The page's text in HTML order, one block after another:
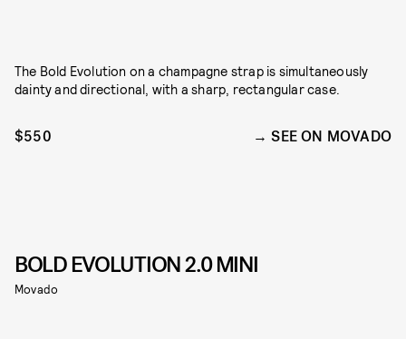
The Bold Evolution on a champagne strap is simultaneously
dainty and directional, with a sharp, rectangular case.
$550 SEE ON MOVADO
BOLD EVOLUTION 2.0 MINI
Movado